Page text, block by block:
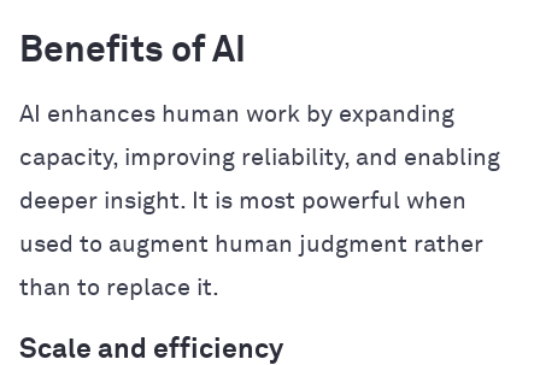
Benefits of AI
AI enhances human work by expanding
capacity, improving reliability, and enabling
deeper insight. It is most powerful when
used to augment human judgment rather
than to replace it.
Scale and efficiency